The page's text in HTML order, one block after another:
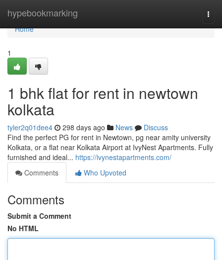
hypebookmarking
Home
Home
1
1 bhk flat for rent in newtown
kolkata
tyler2q01dee4 298 days ago News
Discuss
Find the perfect PG for rent in Newtown, pg near amity university
Kolkata, or a flat near Kolkata Airport at IvyNest Apartments. Fully
furnished and ideal... https://ivynestapartments.com/
Comments
Who Upvoted
Comments
Submit a Comment
No HTML